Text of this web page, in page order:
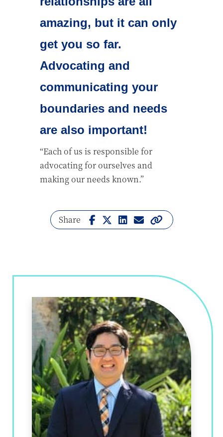
amazing, but it can only
get you so far.
Advocating and
communicating your
boundaries and needs
are also important!
“Each of us is responsible for
advocating for ourselves and
making our needs known.”
Share